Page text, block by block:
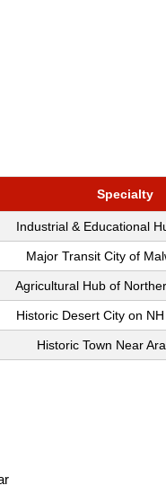
Specialty
Industrial & Educational
Major Transit City of
Agricultural Hub of
Historic Desert City on
Historic Town Near